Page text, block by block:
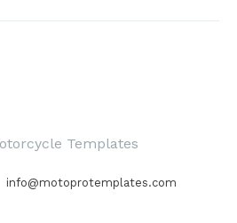
Templates
info@motoprotemplates.com